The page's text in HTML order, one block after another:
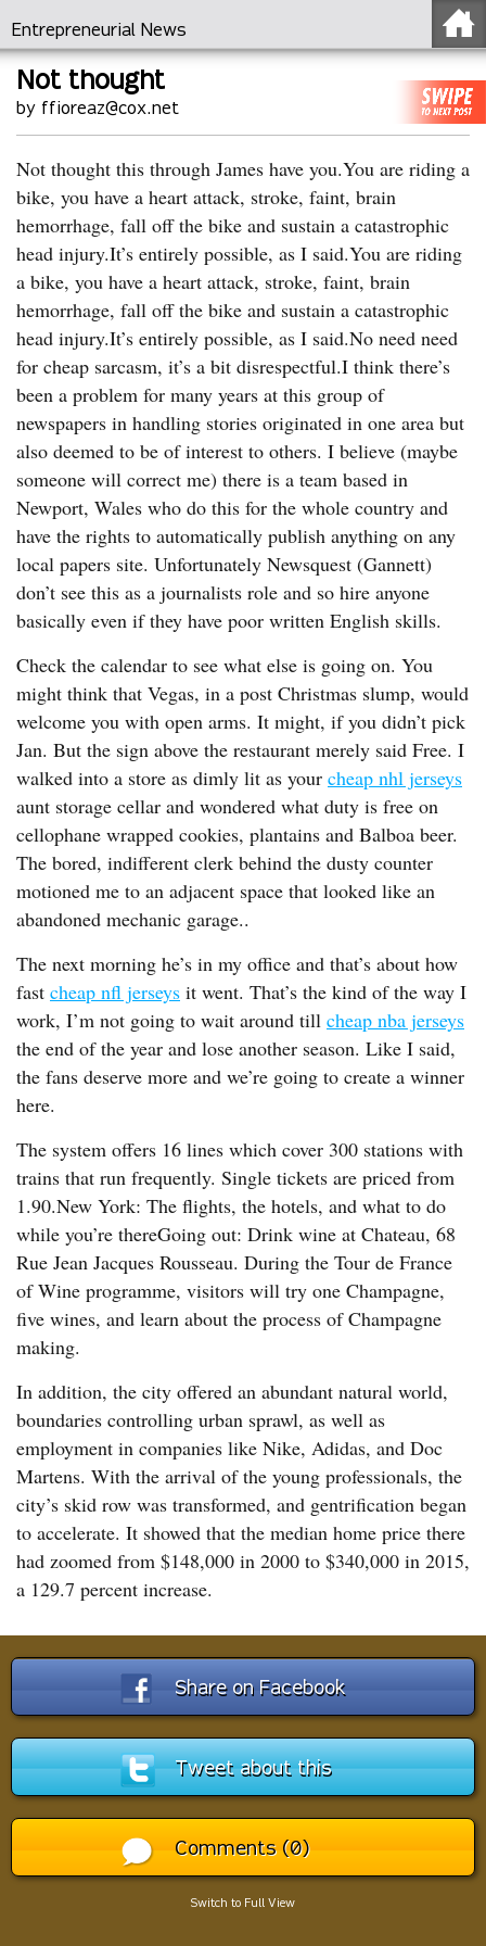
Entrepreneurial News
Not thought
by ffioreaz@cox.net
Not thought this through James have you.You are riding a
bike, you have a heart attack, stroke, faint, brain
hemorrhage, fall off the bike and sustain a catastrophic
head injury.It’s entirely possible, as I said.You are riding
a bike, you have a heart attack, stroke, faint, brain
hemorrhage, fall off the bike and sustain a catastrophic
head injury.It’s entirely possible, as I said.No need need
for cheap sarcasm, it’s a bit disrespectful.I think there’s
been a problem for many years at this group of
newspapers in handling stories originated in one area but
also deemed to be of interest to others. I believe (maybe
someone will correct me) there is a team based in
Newport, Wales who do this for the whole country and
have the rights to automatically publish anything on any
local papers site. Unfortunately Newsquest (Gannett)
don’t see this as a journalists role and so hire anyone
basically even if they have poor written English skills.
Check the calendar to see what else is going on. You
might think that Vegas, in a post Christmas slump, would
welcome you with open arms. It might, if you didn’t pick
Jan. But the sign above the restaurant merely said Free. I
walked into a store as dimly lit as your cheap nhl jerseys
aunt storage cellar and wondered what duty is free on
cellophane wrapped cookies, plantains and Balboa beer.
The bored, indifferent clerk behind the dusty counter
motioned me to an adjacent space that looked like an
abandoned mechanic garage..
The next morning he’s in my office and that’s about how
fast cheap nfl jerseys it went. That’s the kind of the way I
work, I’m not going to wait around till cheap nba jerseys
the end of the year and lose another season. Like I said,
the fans deserve more and we’re going to create a winner
here.
The system offers 16 lines which cover 300 stations with
trains that run frequently. Single tickets are priced from
1.90.New York: The flights, the hotels, and what to do
while you’re thereGoing out: Drink wine at Chateau, 68
Rue Jean Jacques Rousseau. During the Tour de France
of Wine programme, visitors will try one Champagne,
five wines, and learn about the process of Champagne
making.
In addition, the city offered an abundant natural world,
boundaries controlling urban sprawl, as well as
employment in companies like Nike, Adidas, and Doc
Martens. With the arrival of the young professionals, the
city’s skid row was transformed, and gentrification began
to accelerate. It showed that the median home price there
had zoomed from $148,000 in 2000 to $340,000 in 2015,
a 129.7 percent increase.
Share on Facebook
Tweet about this
Comments (0)
Switch to Full View